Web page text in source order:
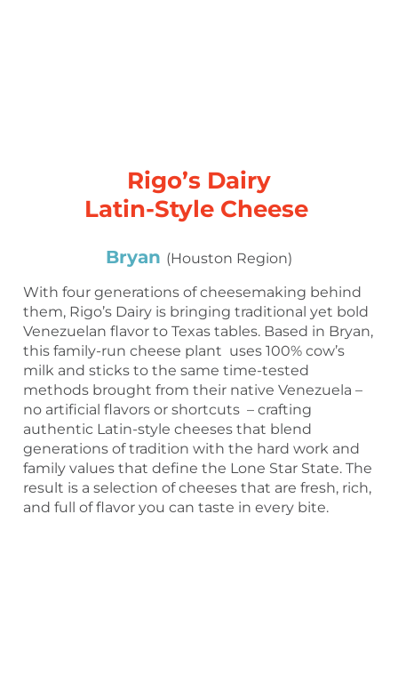
Rigo’s Dairy
Latin-Style Cheese
Bryan (Houston Region)
With four generations of cheesemaking behind
them, Rigo’s Dairy is bringing traditional yet bold
Venezuelan flavor to Texas tables. Based in Bryan,
this family-run cheese plant uses 100% cow’s
milk and sticks to the same time-tested
methods brought from their native Venezuela –
no artificial flavors or shortcuts – crafting
authentic Latin-style cheeses that blend
generations of tradition with the hard work and
family values that define the Lone Star State. The
result is a selection of cheeses that are fresh, rich,
and full of flavor you can taste in every bite.